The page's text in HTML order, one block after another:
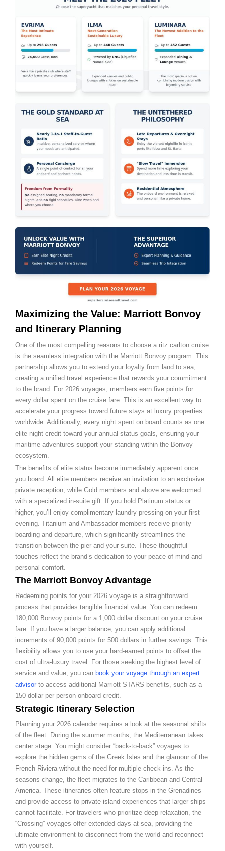
Maximizing the Value: Marriott Bonvoy
and Itinerary Planning
One of the most compelling reasons to choose a ritz carlton cruise
is the seamless integration with the Marriott Bonvoy program. This
partnership allows you to extend your loyalty from land to sea,
creating a unified travel experience that rewards your commitment
to the brand. For 2026 voyages, members earn five points for
every dollar spent on the cruise fare. This is an excellent way to
accelerate your progress toward future stays at luxury properties
worldwide. Additionally, every night spent on board counts as one
elite night credit toward your annual status goals, ensuring your
maritime adventures support your standing within the Bonvoy
ecosystem.
The benefits of elite status become immediately apparent once
you board. All elite members receive an invitation to an exclusive
private reception, while Gold members and above are welcomed
with a specialized in-suite gift. If you hold Platinum status or
higher, you’ll enjoy complimentary laundry pressing on your first
evening. Titanium and Ambassador members receive priority
boarding and departure, which significantly streamlines the
transition between the pier and your suite. These thoughtful
touches reflect the brand’s dedication to your peace of mind and
personal comfort.
The Marriott Bonvoy Advantage
Redeeming points for your 2026 voyage is a straightforward
process that provides tangible financial value. You can redeem
180,000 Bonvoy points for a 1,000 dollar discount on your cruise
fare. If you have a larger balance, you can apply additional
increments of 90,000 points for 500 dollars in further savings. This
flexibility allows you to use your hard-earned points to offset the
cost of ultra-luxury travel. For those seeking the highest level of
service and value, you can book your voyage through an expert
advisor to access additional Marriott STARS benefits, such as a
150 dollar per person onboard credit.
Strategic Itinerary Selection
Planning your 2026 calendar requires a look at the seasonal shifts
of the fleet. During the summer months, the Mediterranean takes
center stage. You might consider “back-to-back” voyages to
explore the hidden gems of the Greek Isles and the glamour of the
French Riviera without the need for multiple check-ins. As the
seasons change, the fleet migrates to the Caribbean and Central
America. These itineraries often feature stops in the Grenadines
and provide access to private island experiences that larger ships
cannot facilitate. For travelers who prioritize deep relaxation, the
“Crossing” voyages offer extended days at sea, providing the
ultimate environment to disconnect from the world and reconnect
with yourself.